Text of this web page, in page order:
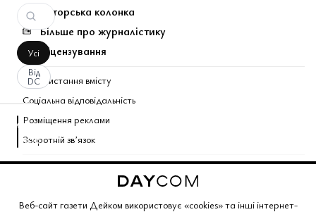
Веб-сайт газети Дейком використовує «cookies» та інші інтернет-
Усі
Від
DC
За
не
Авторська колонка
Більше про журналістику
Ліцензування
Використання вмісту
Соціальна відповідальність
Розміщення реклами
Зворотній звʼязок
Поєднані теми газети
Copyright © 2026 Газета Дейком . Всі права захищено.